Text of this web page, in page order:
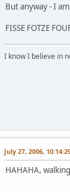
But anyway - I
FISSE FOTZE
I know I believe in
July 27, 2006,
HAHAHA,